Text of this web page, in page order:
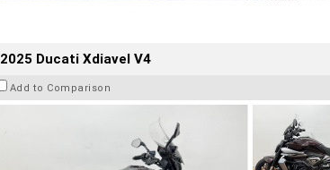
2025 Ducati Xdiavel V4
Add to Comparison